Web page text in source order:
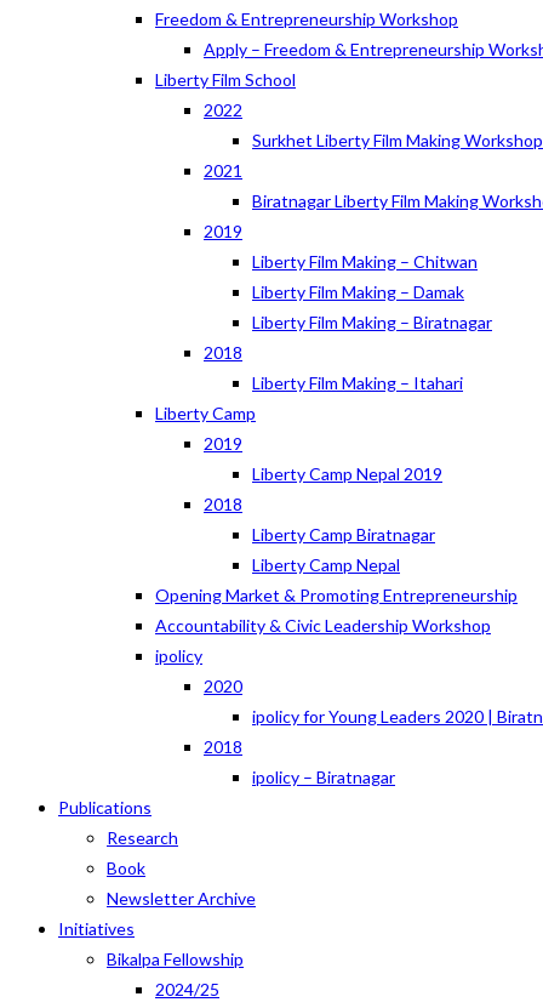
Freedom & Entrepreneurship Workshop
Apply – Freedom & Entrepreneurship
Liberty Film School
2022
Surkhet Liberty Film Making
2021
Biratnagar Liberty Film Making
2019
Liberty Film Making – Chitwan
Liberty Film Making – Damak
Liberty Film Making – Biratnagar
2018
Liberty Film Making – Itahari
Liberty Camp
2019
Liberty Camp Nepal 2019
2018
Liberty Camp Biratnagar
Liberty Camp Nepal
Opening Market & Promoting Entrepreneurship
Accountability & Civic Leadership Workshop
ipolicy
2020
ipolicy for Young Leaders 2020 |
2018
ipolicy – Biratnagar
Publications
Research
Book
Newsletter Archive
Initiatives
Bikalpa Fellowship
2024/25